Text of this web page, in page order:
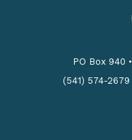
PO Box 940 •
(541) 574-2679